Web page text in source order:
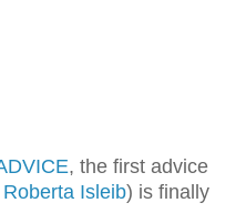
, the first advice
Roberta Isleib) is finally